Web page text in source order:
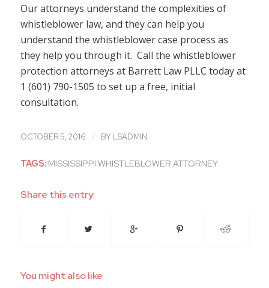
Our attorneys understand the complexities of
whistleblower law, and they can help you
understand the whistleblower case process as
they help you through it. Call the whistleblower
protection attorneys at Barrett Law PLLC today at
1 (601) 790-1505 to set up a free, initial
consultation.
OCTOBER 5, 2016 / BY LSADMIN
TAGS: MISSISSIPPI WHISTLEBLOWER ATTORNEY
Share this entry
You might also like